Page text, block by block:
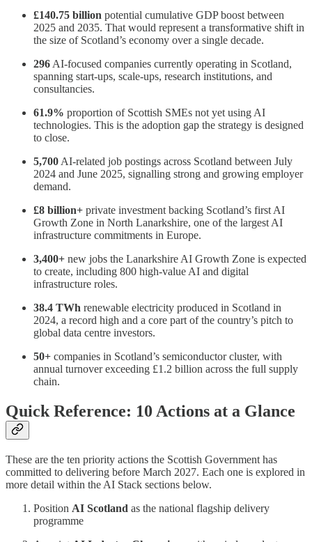
£140.75 billion potential cumulative GDP boost between
2025 and 2035. That would represent a transformative shift in
the size of Scotland’s economy over a single decade.
296 AI-focused companies currently operating in Scotland,
spanning start-ups, scale-ups, research institutions, and
consultancies.
61.9% proportion of Scottish SMEs not yet using AI
technologies. This is the adoption gap the strategy is designed
to close.
5,700 AI-related job postings across Scotland between July
2024 and June 2025, signalling strong and growing employer
demand.
£8 billion+ private investment backing Scotland’s first AI
Growth Zone in North Lanarkshire, one of the largest AI
infrastructure commitments in Europe.
3,400+ new jobs the Lanarkshire AI Growth Zone is expected
to create, including 800 high-value AI and digital
infrastructure roles.
38.4 TWh renewable electricity produced in Scotland in
2024, a record high and a core part of the country’s pitch to
global data centre investors.
50+ companies in Scotland’s semiconductor cluster, with
annual turnover exceeding £1.2 billion across the full supply
chain.
Quick Reference: 10 Actions at a Glance
These are the ten priority actions the Scottish Government has
committed to delivering before March 2027. Each one is explored in
more detail within the AI Stack sections below.
Position AI Scotland as the national flagship delivery
programme